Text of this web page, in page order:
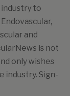
to
and
is not
only wishes
industry. Sign-